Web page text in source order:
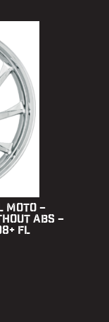
Moto –
ABS –
FL